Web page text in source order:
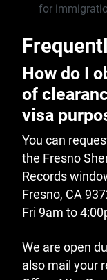
for
How do I
of
visa
You can
the Fresno
Records
Fresno, CA
Fri 9am to
We are open
also mail your